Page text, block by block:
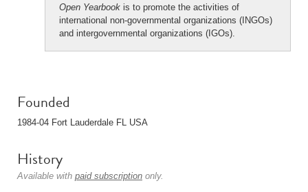
Open Yearbook is to promote the activities of
international non-governmental organizations (INGOs)
and intergovernmental organizations (IGOs).
Founded
1984-04 Fort Lauderdale FL USA
History
Available with paid subscription only.